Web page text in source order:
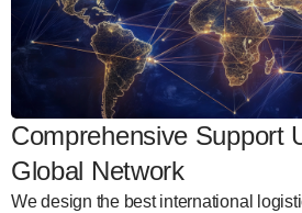
Comprehensive Support
Global Network
We design the best international